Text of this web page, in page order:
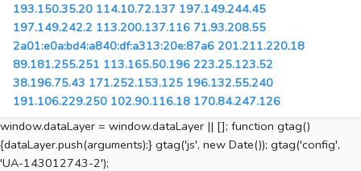
193.150.35.20 114.10.72.137 197.149.244.45
197.149.242.2 113.200.137.116 71.93.208.55
2a01:e0a:bd4:a840:df:a313:20e:87a6 201.211.220.18
89.181.255.251 113.165.50.196 223.25.123.52
38.196.75.43 171.252.153.125 196.132.55.240
191.106.229.250 102.90.116.18 170.84.247.126
window.dataLayer = window.dataLayer || []; function gtag()
{dataLayer.push(arguments);} gtag('js', new Date()); gtag('config',
'UA-143012743-2');